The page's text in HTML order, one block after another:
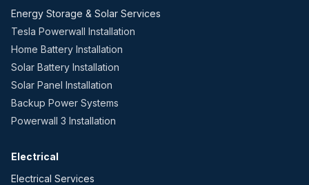
Energy Storage & Solar Services
Tesla Powerwall Installation
Home Battery Installation
Solar Battery Installation
Solar Panel Installation
Backup Power Systems
Powerwall 3 Installation
Electrical
Electrical Services